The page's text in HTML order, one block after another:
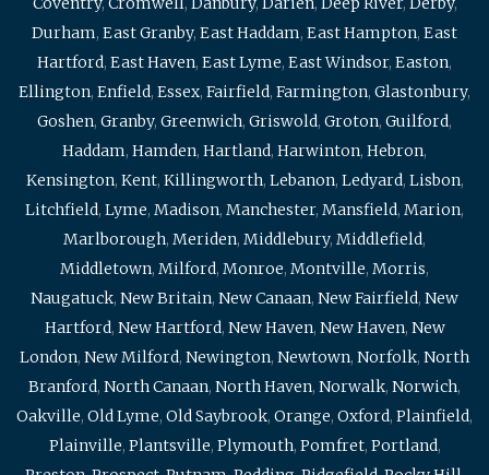
Durham, East Granby, East Haddam, East Hampton, East
Hartford, East Haven, East Lyme, East Windsor, Easton,
Ellington, Enfield, Essex, Fairfield, Farmington, Glastonbury,
Goshen, Granby, Greenwich, Griswold, Groton, Guilford,
Haddam, Hamden, Hartland, Harwinton, Hebron,
Kensington, Kent, Killingworth, Lebanon, Ledyard, Lisbon,
Litchfield, Lyme, Madison, Manchester, Mansfield, Marion,
Marlborough, Meriden, Middlebury, Middlefield,
Middletown, Milford, Monroe, Montville, Morris,
Naugatuck, New Britain, New Canaan, New Fairfield, New
Hartford, New Hartford, New Haven, New Haven, New
London, New Milford, Newington, Newtown, Norfolk, North
Branford, North Canaan, North Haven, Norwalk, Norwich,
Oakville, Old Lyme, Old Saybrook, Orange, Oxford, Plainfield,
Plainville, Plantsville, Plymouth, Pomfret, Portland,